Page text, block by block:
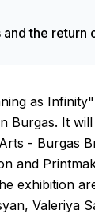
the return
as
Burgas. It
- Burgas
and
exhibition
Valeriya